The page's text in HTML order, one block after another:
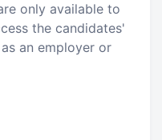
only available to
the candidates'
as an employer or